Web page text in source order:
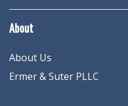
About
About Us
Ermer & Suter PLLC